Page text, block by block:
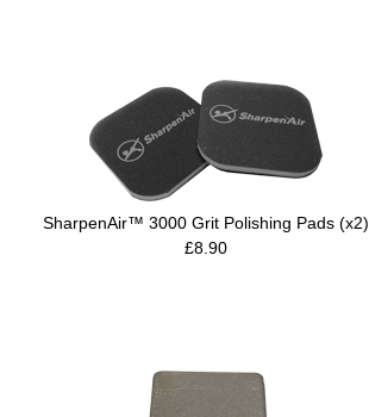
SharpenAir™ 3000 Grit Polishing Pads (x2)
£8.90